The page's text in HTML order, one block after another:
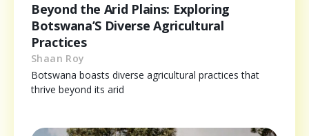
Beyond the Arid Plains: Exploring
Botswana’S Diverse Agricultural
Practices
Shaan Roy
Botswana boasts diverse agricultural practices that
thrive beyond its arid